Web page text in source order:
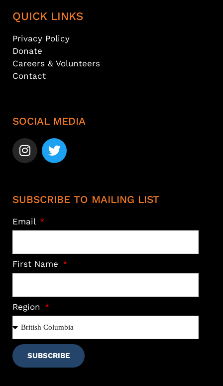
QUICK LINKS
Privacy Policy
Donate
Careers & Volunteers
Contact
SOCIAL MEDIA
SUBSCRIBE TO MAILING LIST
Email
First Name
Region
SUBSCRIBE